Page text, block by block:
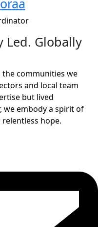
Led. Globally
the communities we
and local team
but lived
we embody a spirit of
hope.